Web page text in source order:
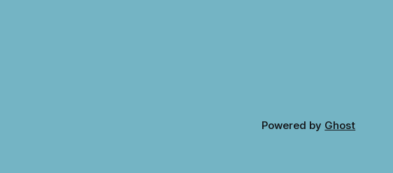
Powered by Ghost